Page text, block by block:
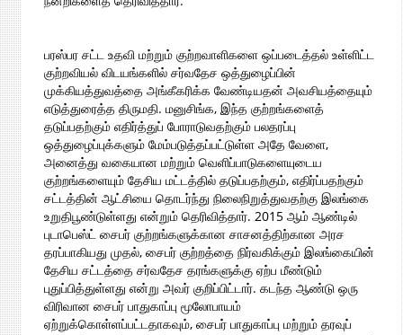
பரஸ்பர சட்ட உதவி மற்றும் குற்றவாளிகளை ஒப்படைத்தல் உள்ளிட்ட
குற்றவியல் விடயங்களில் சர்வதேச ஒத்துழைப்பின்
முக்கியத்துவத்தை அங்கீகரிக்க வேண்டியதன் அவசியத்தையும்
எடுத்துரைத்த திருமதி. மனுசிங்க, இந்த குற்றங்களைத்
தடுப்பதற்கும் எதிர்த்துப் போராடுவதற்கும் பலதரப்பு
ஒத்துழைப்புக்களும் மேம்படுத்தப்பட்டுள்ள அதே வேளை,
அனைத்து வகையான மற்றும் வெளிப்பாடுகளையுடைய
குற்றங்களையும் தேசிய மட்டத்தில் தடுப்பதற்கும், எதிர்ப்பதற்கும்
சட்டத்தின் ஆட்சியை தொடர்ந்து நிலைநிறுத்துவதற்கு இலங்கை
உறுதிபூண்டுள்ளது என்றும் தெரிவித்தார். 2015 ஆம் ஆண்டில்
புடாபெஸ்ட் சைபர் குற்றங்களுக்கான சாசனத்திற்கான அரச
தரப்பாகியது முதல், சைபர் குற்றத்தை நிர்வகிக்கும் இலங்கையின்
தேசிய சட்டத்தை சர்வதேச தரங்களுக்கு ஏற்ப மீண்டும்
புதுப்பித்துள்ளது என்று அவர் குறிப்பிட்டார். கடந்த ஆண்டு ஒரு
விரிவான சைபர் பாதுகாப்பு மூலோபாயம்
ஏற்றுக்கொள்ளப்பட்டதாகவும், சைபர் பாதுகாப்பு மற்றும் தரவுப்